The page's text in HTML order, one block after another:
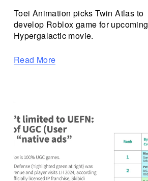
Toei Animation picks Twin Atlas to
develop Roblox game for upcoming
Hypergalactic movie.
Read More